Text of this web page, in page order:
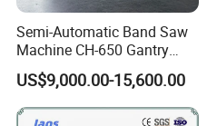
Semi-Automatic Band Saw
Machine CH-650 Gantry
Column Structure Horizontal
Metal Cutting Machine
US$9,000.00-15,600.00